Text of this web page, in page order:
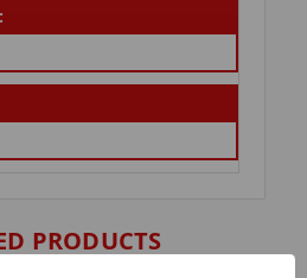
PRODUCTS